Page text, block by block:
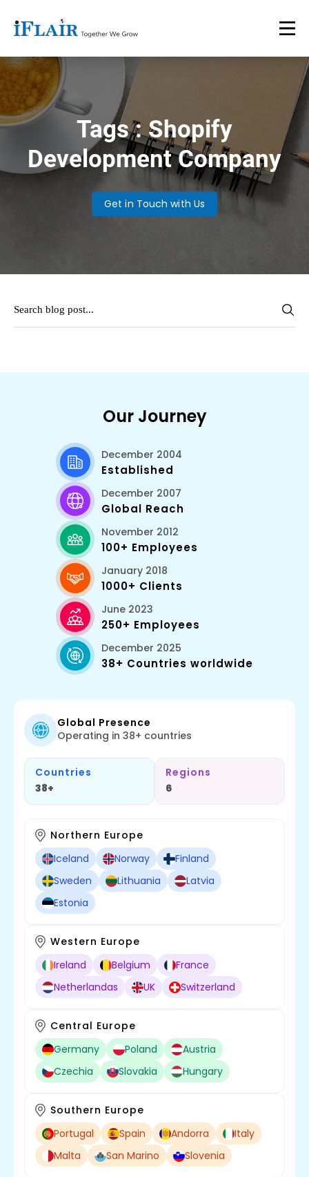
Tags : Shopify
Development Company
Get in Touch with Us
Our Journey
December 2004
Established
December 2007
Global Reach
November 2012
100+ Employees
January 2018
1000+ Clients
June 2023
250+ Employees
December 2025
38+ Countries worldwide
Global Presence
Operating in 38+ countries
Countries
38+
Regions
6
Northern Europe
Iceland
Norway
Finland
Sweden
Lithuania
Latvia
Estonia
Western Europe
Ireland
Belgium
France
Netherlandas
UK Switzerland
Central Europe
Germany
Poland
Austria
Czechia
Slovakia Hungary
Southern Europe
Portugal
Spain Andorra
Italy
Malta
San Marino Slovenia